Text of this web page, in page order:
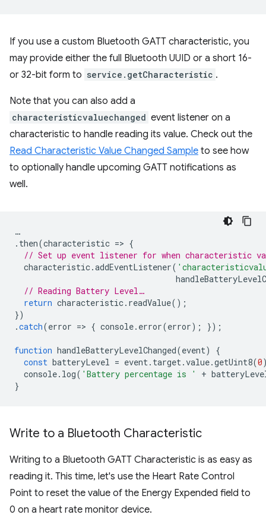
If you use a custom Bluetooth GATT characteristic, you
may provide either the full Bluetooth UUID or a short 16-
or 32-bit form to service.getCharacteristic .
Note that you can also add a
characteristicvaluechanged event listener on a
characteristic to handle reading its value. Check out the
Read Characteristic Value Changed Sample to see how
to optionally handle upcoming GATT notifications as
well.
…
. then(characteristic => {
// Set up event listener for when characteristic
characteristic.addEventListener(
// Reading Battery Level…
return characteristic. readValue();
})
.catch(error => { console. error(error); });
function handleBatteryLevelChanged(event)
{
const batteryLevel = event. target.value.getUint8(0
console. log( 'Battery percentage is ' +
}
Write to a Bluetooth Characteristic
Writing to a Bluetooth GATT Characteristic is as easy as
reading it. This time, let's use the Heart Rate Control
Point to reset the value of the Energy Expended field to
0 on a heart rate monitor device.